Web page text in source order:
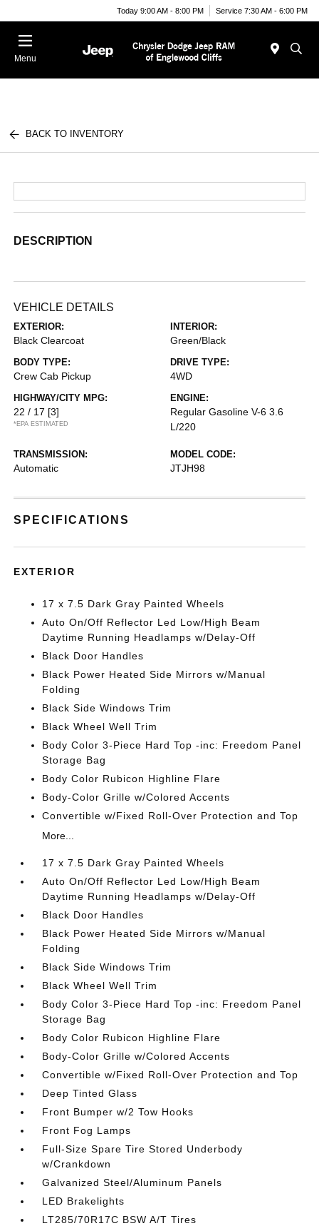
Today 9:00 AM - 8:00 PM Service 7:30 AM - 6:00 PM
Menu
BACK TO INVENTORY
DESCRIPTION
VEHICLE DETAILS
EXTERIOR:
Black Clearcoat
INTERIOR:
Green/Black
BODY TYPE:
Crew Cab Pickup
DRIVE TYPE:
4WD
HIGHWAY/CITY MPG:
22 / 17 [3]
*EPA ESTIMATED
ENGINE:
Regular Gasoline V-6 3.6
L/220
TRANSMISSION:
Automatic
MODEL CODE:
JTJH98
SPECIFICATIONS
EXTERIOR
17 x 7.5 Dark Gray Painted Wheels
Auto On/Off Reflector Led Low/High Beam
Daytime Running Headlamps w/Delay-Off
Black Door Handles
Black Power Heated Side Mirrors w/Manual
Folding
Black Side Windows Trim
Black Wheel Well Trim
Body Color 3-Piece Hard Top -inc: Freedom Panel
Storage Bag
Body Color Rubicon Highline Flare
Body-Color Grille w/Colored Accents
Convertible w/Fixed Roll-Over Protection and Top
More...
17 x 7.5 Dark Gray Painted Wheels
Auto On/Off Reflector Led Low/High Beam
Daytime Running Headlamps w/Delay-Off
Black Door Handles
Black Power Heated Side Mirrors w/Manual
Folding
Black Side Windows Trim
Black Wheel Well Trim
Body Color 3-Piece Hard Top -inc: Freedom Panel
Storage Bag
Body Color Rubicon Highline Flare
Body-Color Grille w/Colored Accents
Convertible w/Fixed Roll-Over Protection and Top
Deep Tinted Glass
Front Bumper w/2 Tow Hooks
Front Fog Lamps
Full-Size Spare Tire Stored Underbody
w/Crankdown
Galvanized Steel/Aluminum Panels
LED Brakelights
LT285/70R17C BSW A/T Tires